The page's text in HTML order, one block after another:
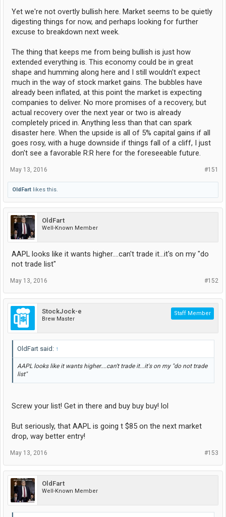
Yet we're not overtly bullish here. Market seems to be quietly
digesting things for now, and perhaps looking for further
excuse to breakdown next week.
The thing that keeps me from being bullish is just how
extended everything is. This economy could be in great
shape and humming along here and I still wouldn't expect
much in the way of stock market gains. The bubbles have
already been inflated, at this point the market is expecting
companies to deliver. No more promises of a recovery, but
actual recovery over the next year or two is already
completely priced in. Anything less than that can spark
disaster here. When the upside is all of 5% capital gains if all
goes rosy, with a huge downside if things fall of a cliff, I just
don't see a favorable R:R here for the foreseeable future.
#151
May 13, 2016
OldFart likes this.
OldFart
Well-Known Member
AAPL looks like it wants higher....can't trade it...it's on my "do
not trade list"
#152
May 13, 2016
StockJock-e
Brew Master
Staff Member
OldFart said: ↑
AAPL looks like it wants higher....can't trade it...it's on my "do not trade
list"
Screw your list! Get in there and buy buy buy! lol
But seriously, that AAPL is going t $85 on the next market
drop, way better entry!
#153
May 13, 2016
OldFart
Well-Known Member